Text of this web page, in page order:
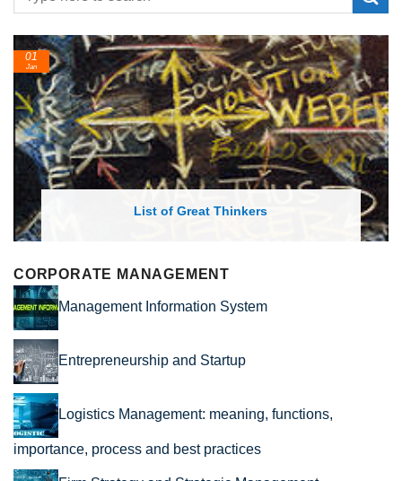
List of Great Thinkers
24
Feb
CORPORATE MANAGEMENT
Management Information System
Entrepreneurship and Startup
Logistics Management: meaning, functions,
importance, process and best practices